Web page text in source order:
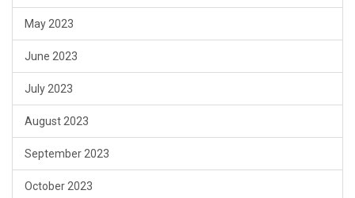
May 2023
June 2023
July 2023
August 2023
September 2023
October 2023